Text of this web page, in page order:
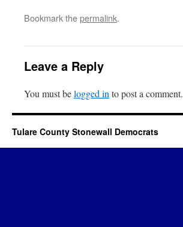
Bookmark thepermalink.
Leave a Reply
You must belogged in to post a comment.
Tulare County Stonewall Democrats